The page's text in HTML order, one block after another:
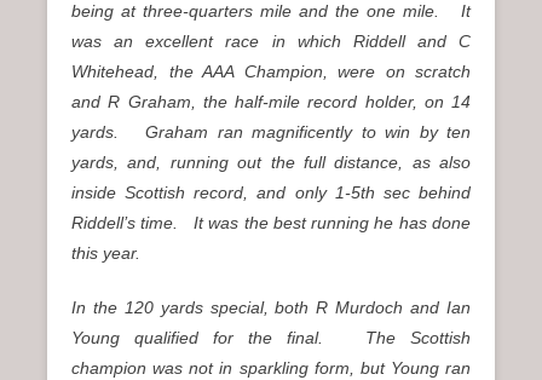
being at three-quarters mile and the one mile. It
was an excellent race in which Riddell and C
Whitehead, the AAA Champion, were on scratch
and R Graham, the half-mile record holder, on 14
yards. Graham ran magnificently to win by ten
yards, and, running out the full distance, as also
inside Scottish record, and only 1-5th sec behind
Riddell’s time. It was the best running he has done
this year.
In the 120 yards special, both R Murdoch and Ian
Young qualified for the final. The Scottish
champion was not in sparkling form, but Young ran